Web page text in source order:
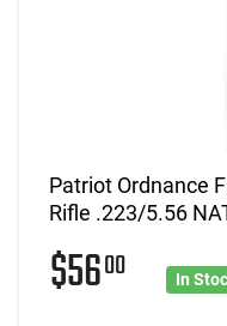
Patriot Ordnance
Rifle .223/5.56
$5600 In